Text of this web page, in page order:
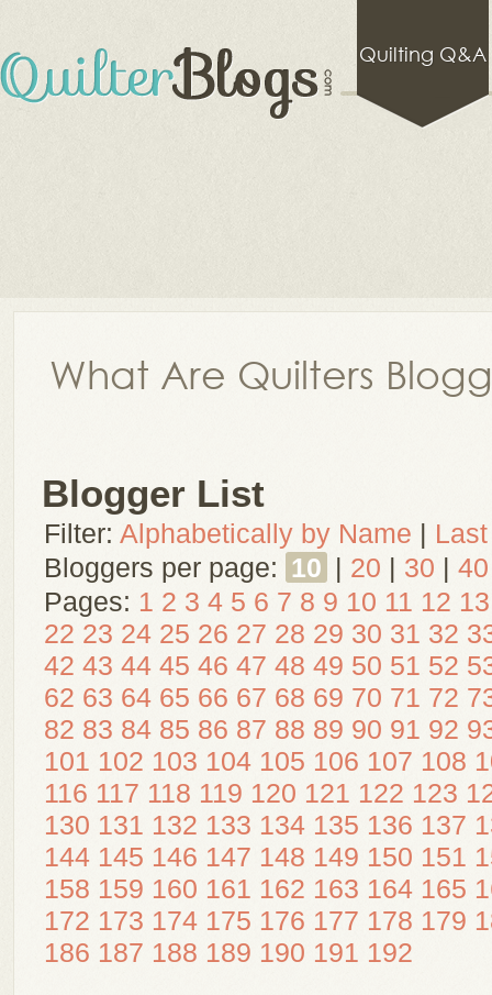
Quilting Q&A
What Are Quilters
Blogger List
Filter: Alphabetically by Name |
Bloggers per page: 10 | 20 | 30 | 40
Pages: 1 2 3 4 5 6 7 8 9 10 11 12 13
22 23 24 25 26 27 28 29 30 31 32
42 43 44 45 46 47 48 49 50 51 52
62 63 64 65 66 67 68 69 70 71 72
82 83 84 85 86 87 88 89 90 91 92
101 102 103 104 105 106 107 108
116 117 118 119 120 121 122 123
130 131 132 133 134 135 136 137
144 145 146 147 148 149 150 151
158 159 160 161 162 163 164 165
172 173 174 175 176 177 178 179
186 187 188 189 190 191 192